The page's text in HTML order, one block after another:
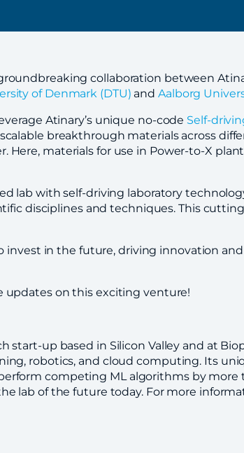
collaboration between
of Denmark (DTU) andAalborg
Atinary’s unique no-code Self-
breakthrough materials across
Here, materials for use in Power-to-X
lab with self-driving laboratory
disciplines and techniques. This
invest in the future, driving innovation
updates on this exciting venture!
start-up based in Silicon Valley and at
robotics, and cloud computing. Its
competing ML algorithms by more
lab of the future today. For more